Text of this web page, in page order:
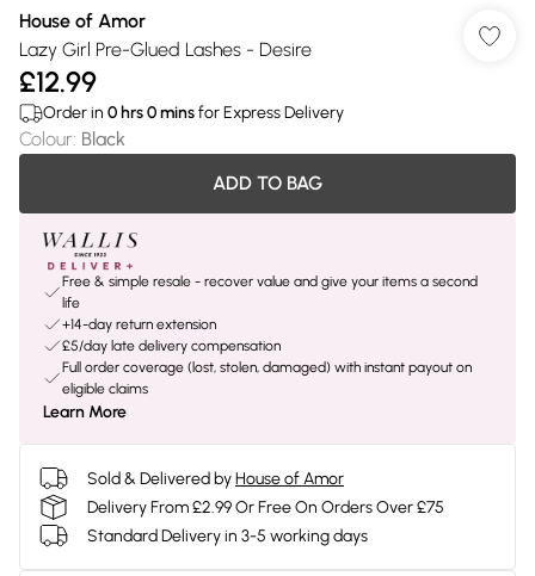
House of Amor
Lazy Girl Pre-Glued Lashes - Desire
£12.99
Order in 0 hrs0minsfor Express Delivery
Colour: Black
ADD TO BAG
Free & simple resale - recover value and give your items a second
life
+14-day return extension
£5/day late delivery compensation
Full order coverage (lost, stolen, damaged) with instant payout on
eligible claims
Learn More
Sold & Delivered byHouse of Amor
Delivery From £2.99 Or Free On Orders Over £75
Standard Delivery in 3-5 working days